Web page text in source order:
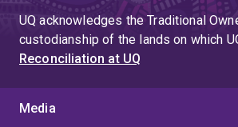
UQ acknowledges the Traditional
custodianship of the lands on which
Reconciliation at UQ
Media